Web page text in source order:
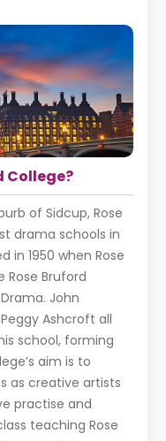
College?
of Sidcup, Rose
drama schools in
in 1950 when Rose
Rose Bruford
John
Ashcroft all
school, forming
aim is to
as creative artists
practise and
teaching Rose